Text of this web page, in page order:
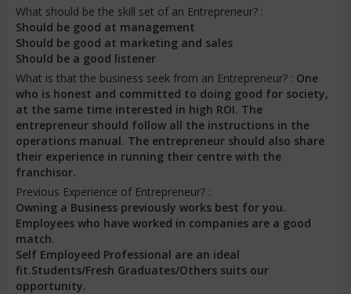
What should be the skill set of an Entrepreneur? :
Should be good at management
Should be good at marketing and sales
Should be a good listener
What is that the business seek from an Entrepreneur? : One
who is honest and committed to doing good for society,
at the same time interested in high ROI. The
entrepreneur should follow all the instructions in the
operations manual. The entrepreneur should also share
their experience in running their centre with the
franchisor.
Previous Experience of Entrepreneur? :
Owning a Business previously works best for you.
Employees who have worked in companies are a good
match.
Self Employeed Professional are an ideal
fit.Students/Fresh Graduates/Others suits our
opportunity.